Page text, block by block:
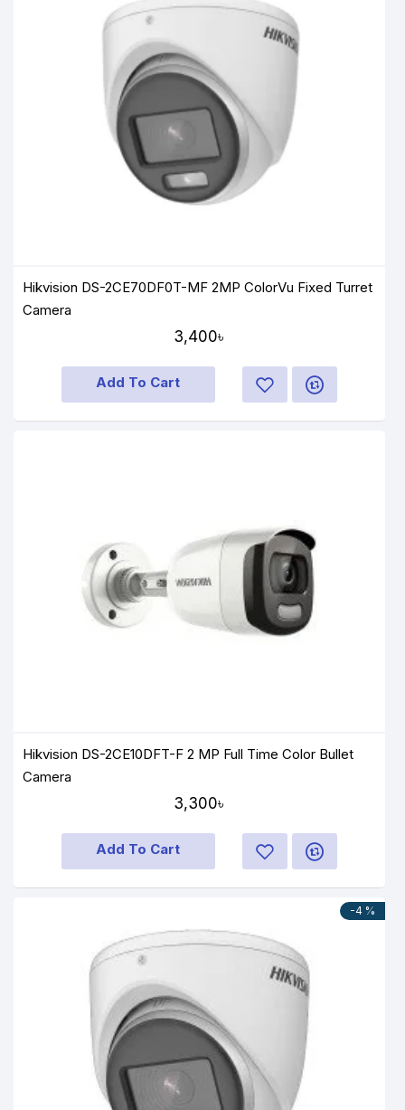
Hikvision DS-2CE70DF0T-MF 2MP ColorVu Fixed Turret
Camera
3,400৳
Add To Cart
Hikvision DS-2CE10DFT-F 2 MP Full Time Color Bullet
Camera
3,300৳
Add To Cart
-4 %